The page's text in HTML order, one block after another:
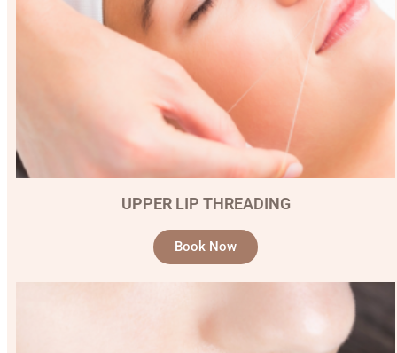
UPPER LIP THREADING
Book Now